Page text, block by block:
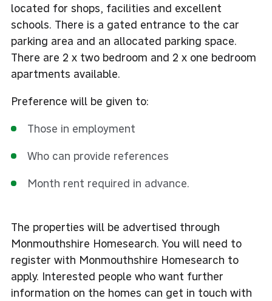
located for shops, facilities and excellent
schools. There is a gated entrance to the car
parking area and an allocated parking space.
There are 2 x two bedroom and 2 x one bedroom
apartments available.
Preference will be given to:
Those in employment
Who can provide references
Month rent required in advance.
The properties will be advertised through
Monmouthshire Homesearch. You will need to
register with Monmouthshire Homesearch to
apply. Interested people who want further
information on the homes can get in touch with